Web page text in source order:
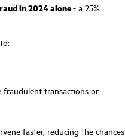
in 2024 alone- a 25%
transactions or
faster, reducing the chances